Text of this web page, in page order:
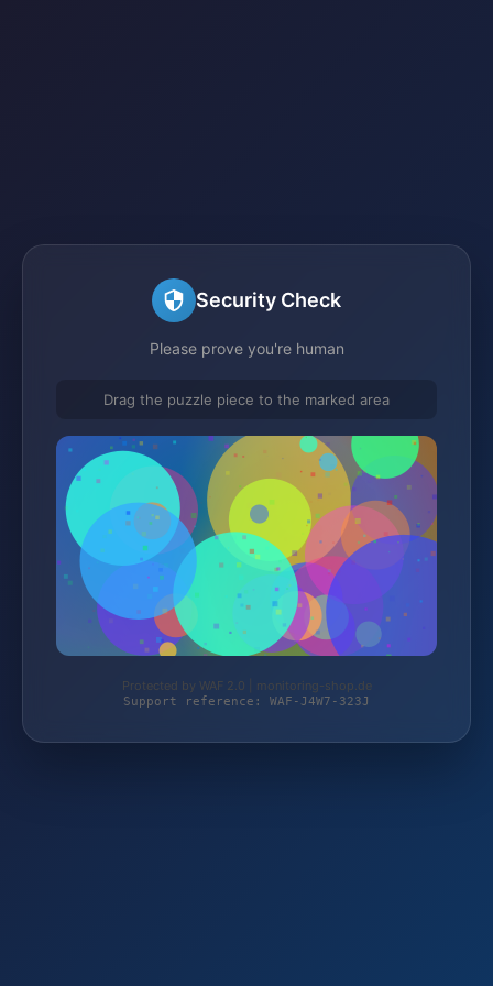
Security Check
Please prove you're human
Drag the puzzle piece to the marked area
Protected by WAF 2.0 | monitoring-shop.de
Support reference: WAF-J4W7-323J